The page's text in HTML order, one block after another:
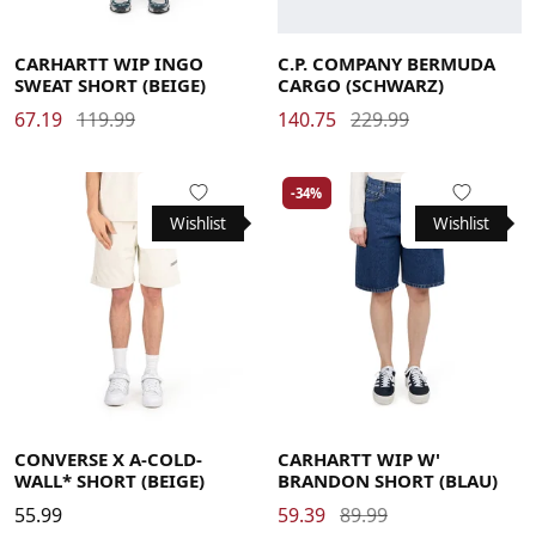
X-Large
CARHARTT WIP INGO
SWEAT SHORT (BEIGE)
67.19 119.99
C.P. COMPANY BERMUDA
CARGO (SCHWARZ)
140.75 229.99
Wishlist
CONVERSE X A-COLD-
WALL* SHORT (BEIGE)
55.99
Wishlist
-34%
CARHARTT WIP W'
BRANDON SHORT (BLAU)
59.39 89.99